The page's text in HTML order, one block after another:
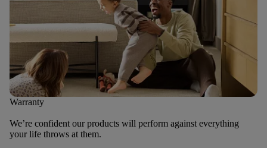
Warranty
We’re confident our products will perform against everything
your life throws at them.